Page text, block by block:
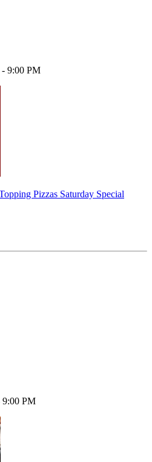
9:00 PM
Pizzas Saturday Special
9:00 PM